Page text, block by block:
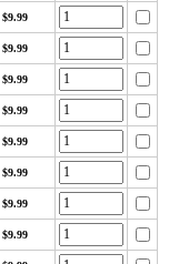
$9.99
$9.99
$9.99
$9.99
$9.99
$9.99
$9.99
$9.99